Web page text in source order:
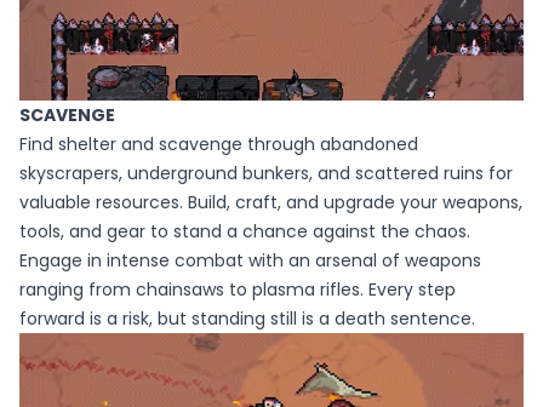
SCAVENGE
Find shelter and scavenge through abandoned
skyscrapers, underground bunkers, and scattered ruins for
valuable resources. Build, craft, and upgrade your weapons,
tools, and gear to stand a chance against the chaos.
Engage in intense combat with an arsenal of weapons
ranging from chainsaws to plasma rifles. Every step
forward is a risk, but standing still is a death sentence.